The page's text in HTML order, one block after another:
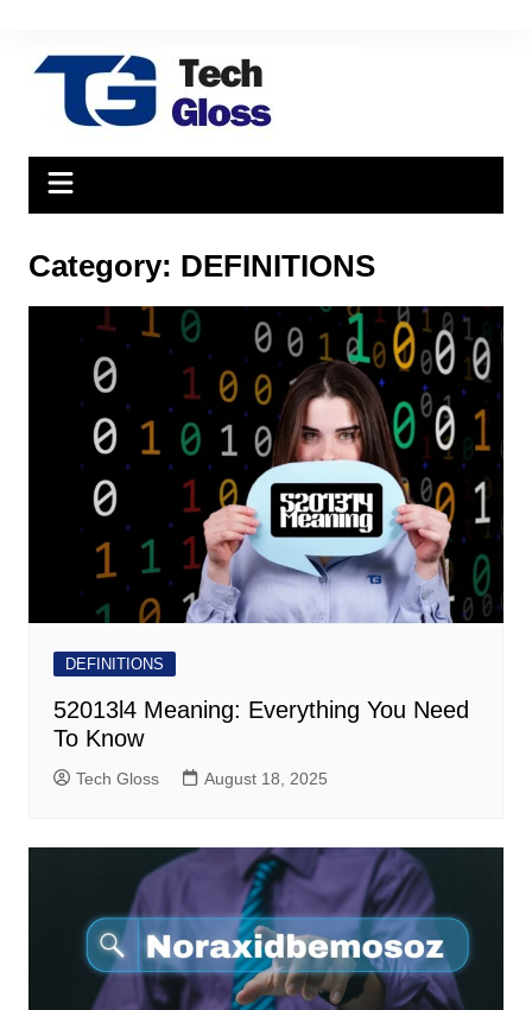
content
Category: DEFINITIONS
DEFINITIONS
52013l4 Meaning: Everything You Need
To Know
Tech Gloss August 18, 2025